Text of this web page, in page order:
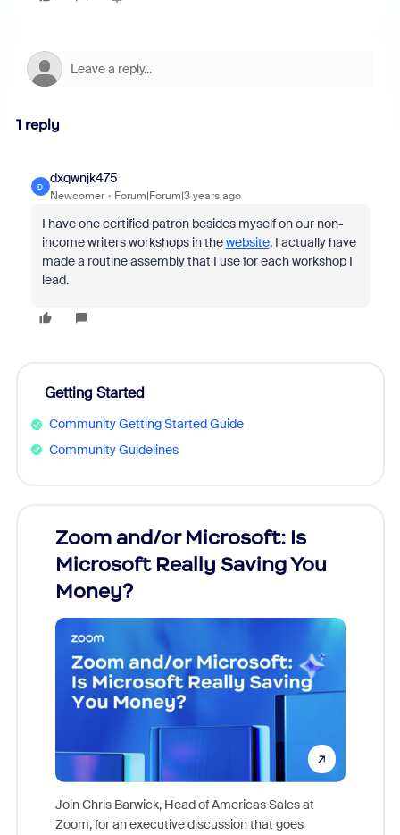
1 reply
D
dxqwnjk475
Newcomer Forum|Forum|3 years ago
I have one certified patron besides myself on our non-
income writers workshops in thewebsite. I actually have
made a routine assembly that I use for each workshop I
lead.
Getting Started
Community Getting Started Guide
Community Guidelines
Zoom and/or Microsoft: Is
Microsoft Really Saving You
Money?
Join Chris Barwick, Head of Americas Sales at
Zoom, for an executive discussion that goes